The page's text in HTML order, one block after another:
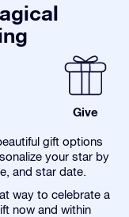
Give
gift options
your star by
and star date.
way to celebrate a
now and within